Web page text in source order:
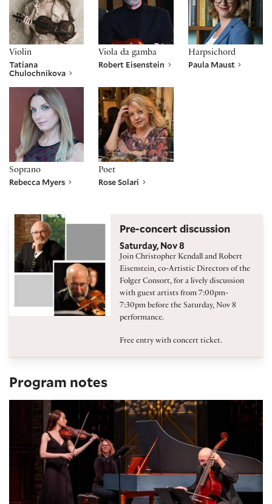
Violin
Tatiana
Chulochnikova
Viola da gamba
Robert Eisenstein
Harpsichord
Paula Maust
Rebecca Myers
Soprano
Rebecca Myers
Rose Solari
Poet
Rose Solari
Pre-concert discussion
Saturday, Nov 8
Join Christopher Kendall and Robert
Eisenstein, co-Artistic Directors of the
Folger Consort, for a lively discussion
with guest artists from 7:00pm-
7:30pm before the Saturday, Nov 8
performance.
Free entry with concert ticket.
Program notes
Program Notes: Virtuosos of Violin and Verse